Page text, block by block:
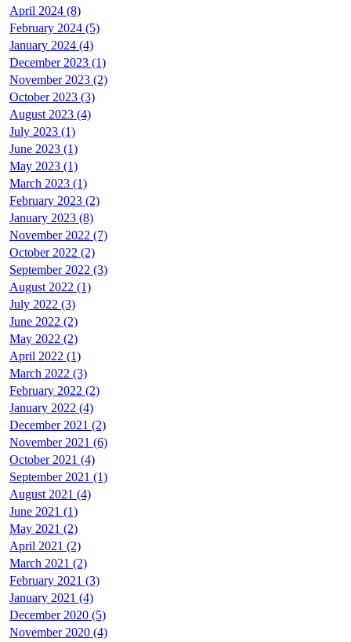
April 2024 (8)
February 2024 (5)
January 2024 (4)
December 2023 (1)
November 2023 (2)
October 2023 (3)
August 2023 (4)
July 2023 (1)
June 2023 (1)
May 2023 (1)
March 2023 (1)
February 2023 (2)
January 2023 (8)
November 2022 (7)
October 2022 (2)
September 2022 (3)
August 2022 (1)
July 2022 (3)
June 2022 (2)
May 2022 (2)
April 2022 (1)
March 2022 (3)
February 2022 (2)
January 2022 (4)
December 2021 (2)
November 2021 (6)
October 2021 (4)
September 2021 (1)
August 2021 (4)
June 2021 (1)
May 2021 (2)
April 2021 (2)
March 2021 (2)
February 2021 (3)
January 2021 (4)
December 2020 (5)
November 2020 (4)